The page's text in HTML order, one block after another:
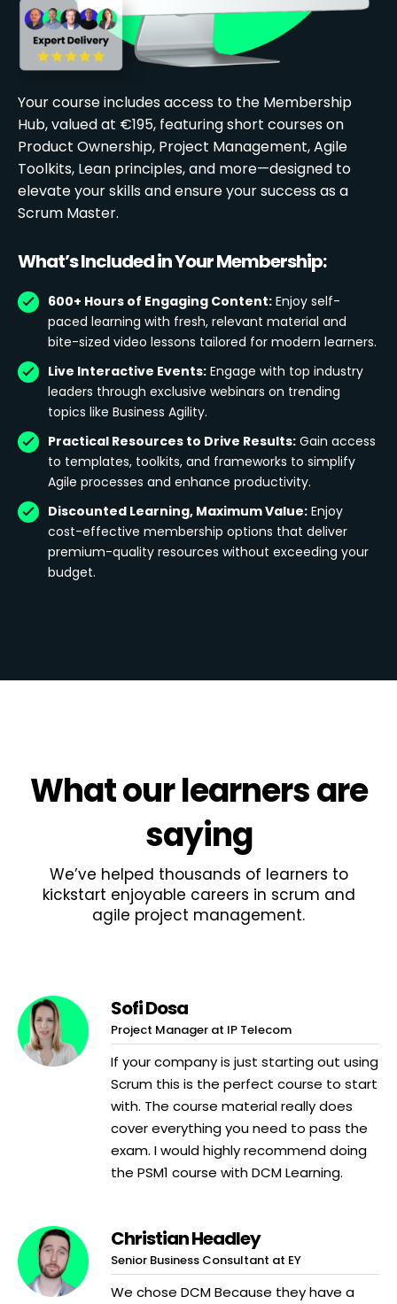
Your course includes access to the Membership
Hub, valued at €195, featuring short courses on
Product Ownership, Project Management, Agile
Toolkits, Lean principles, and more—designed to
elevate your skills and ensure your success as a
Scrum Master.
What’s Included in Your Membership:
600+ Hours of Engaging Content: Enjoy self-
paced learning with fresh, relevant material and
bite-sized video lessons tailored for modern learners.
Live Interactive Events: Engage with top industry
leaders through exclusive webinars on trending
topics like Business Agility.
Practical Resources to Drive Results: Gain access
to templates, toolkits, and frameworks to simplify
Agile processes and enhance productivity.
Discounted Learning, Maximum Value: Enjoy
cost-effective membership options that deliver
premium-quality resources without exceeding your
budget.
Whatour learnersare
saying
We’ve helped thousands of learners to
kickstart enjoyable careers in scrum and
agile project management.
Sofi Dosa
Project Manager at IP Telecom
If your company is just starting out using
Scrum this is the perfect course to start
with. The course material really does
cover everything you need to pass the
exam. I would highly recommend doing
the PSM1 course with DCM Learning.
Christian Headley
Senior Business Consultant at EY
We chose DCM Because they have a